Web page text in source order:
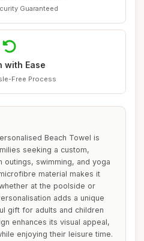
Guaranteed
with Ease
Free Process
Beach Towel is
seeking a custom,
swimming, and yoga
material makes it
at the poolside or
adds a unique
gift for adults and children
enhances its visual appeal,
enjoying their leisure time.